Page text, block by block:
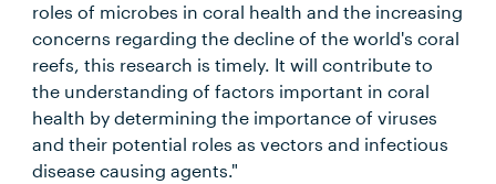
roles of microbes in coral health and the increasing
concerns regarding the decline of the world's coral
reefs, this research is timely. It will contribute to
the understanding of factors important in coral
health by determining the importance of viruses
and their potential roles as vectors and infectious
disease causing agents."